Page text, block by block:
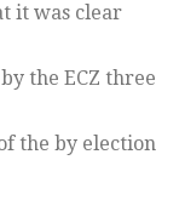
it was clear
the ECZ three
the by election